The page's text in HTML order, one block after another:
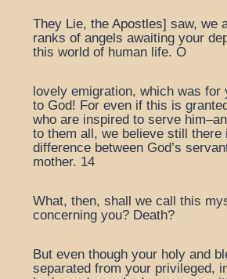
They Lie, the Apostles] saw, we
ranks of angels awaiting your
this world of human life. O
lovely emigration, which was for
to God! For even if this is
who are inspired to serve
to them all, we believe still there
difference between God’s
mother. 14
What, then, shall we call this
concerning you? Death?
But even though your holy and
separated from your privileged,